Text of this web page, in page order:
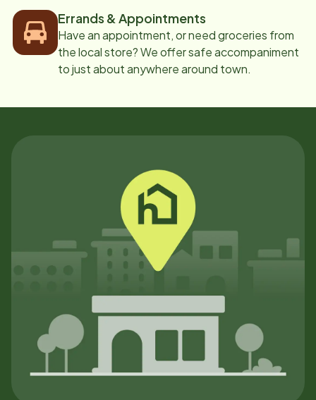
Errands & Appointments
Have an appointment, or need groceries from
the local store? We offer safe accompaniment
to just about anywhere around town.